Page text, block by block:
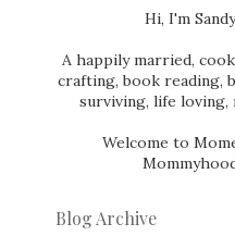
Hi, I'm
A happily married,
crafting, book reading,
surviving, life loving,
Welcome to
Blog Archive